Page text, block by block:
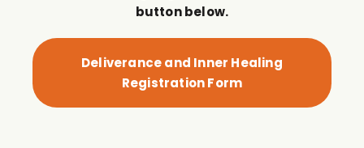
button below.
Deliverance and Inner Healing
Registration Form